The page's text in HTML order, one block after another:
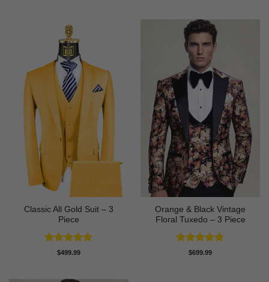
Classic All Gold Suit – 3
Piece
Rated5
$499.99
Orange & Black Vintage
Floral Tuxedo – 3 Piece
Rated5
$699.99